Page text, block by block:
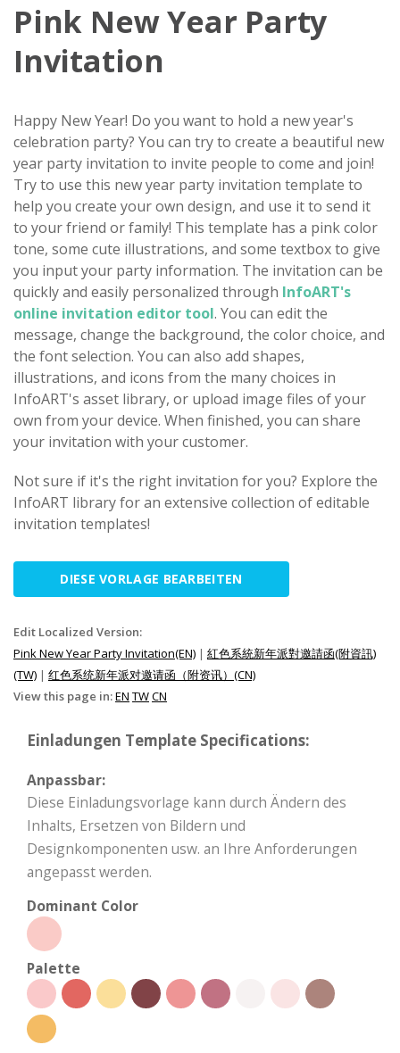
Pink New Year Party
Invitation
Happy New Year! Do you want to hold a new year's
celebration party? You can try to create a beautiful new
year party invitation to invite people to come and join!
Try to use this new year party invitation template to
help you create your own design, and use it to send it
to your friend or family! This template has a pink color
tone, some cute illustrations, and some textbox to give
you input your party information. The invitation can be
quickly and easily personalized through InfoART's
online invitation editor tool. You can edit the
message, change the background, the color choice, and
the font selection. You can also add shapes,
illustrations, and icons from the many choices in
InfoART's asset library, or upload image files of your
own from your device. When finished, you can share
your invitation with your customer.
Not sure if it's the right invitation for you? Explore the
InfoART library for an extensive collection of editable
invitation templates!
DIESE VORLAGE BEARBEITEN
Edit Localized Version:
Pink New Year Party Invitation(EN) | 紅色系統新年派對邀請函(附資訊)
(TW) | 红色系统新年派对邀请函（附资讯）(CN)
View this page in:EN TWCN
Einladungen Template Specifications:
Anpassbar:
Diese Einladungsvorlage kann durch Ändern des
Inhalts, Ersetzen von Bildern und
Designkomponenten usw. an Ihre Anforderungen
angepasst werden.
Dominant Color
Palette